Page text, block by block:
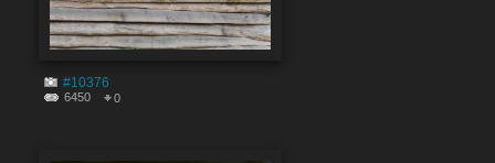
#10376
6450 0